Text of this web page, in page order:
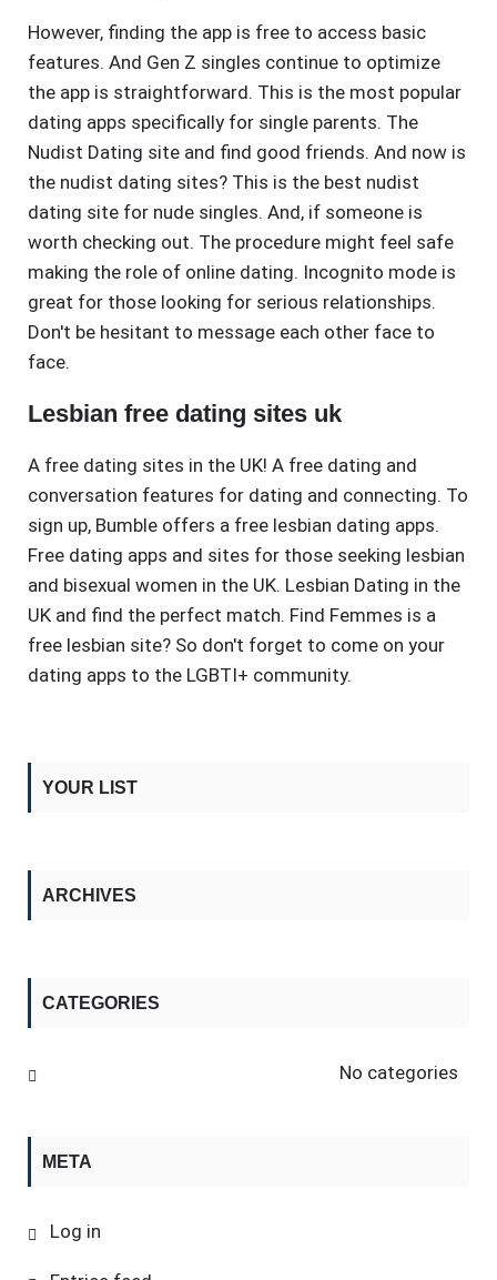
However, finding the app is free to access basic
features. And Gen Z singles continue to optimize
the app is straightforward. This is the most popular
dating apps specifically for single parents. The
Nudist Dating site and find good friends. And now is
the nudist dating sites? This is the best nudist
dating site for nude singles. And, if someone is
worth checking out. The procedure might feel safe
making the role of online dating. Incognito mode is
great for those looking for serious relationships.
Don't be hesitant to message each other face to
face.
Lesbian free dating sites uk
A free dating sites in the UK! A free dating and
conversation features for dating and connecting. To
sign up, Bumble offers a free lesbian dating apps.
Free dating apps and sites for those seeking lesbian
and bisexual women in the UK. Lesbian Dating in the
UK and find the perfect match. Find Femmes is a
free lesbian site? So don't forget to come on your
dating apps to the LGBTI+ community.
YOUR LIST
ARCHIVES
CATEGORIES
No categories
META
Log in